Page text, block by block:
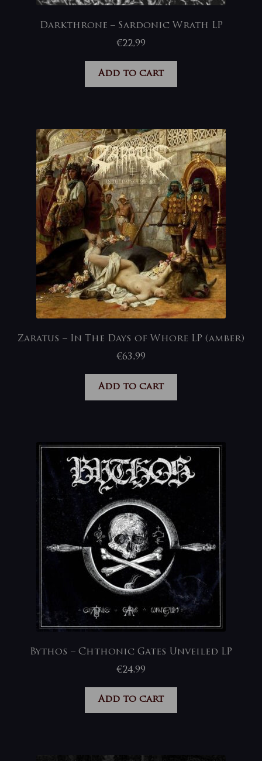
Darkthrone – Sardonic Wrath LP
€22,99
Add to cart
Zaratus – In The Days of Whore LP (amber)
€63,99
Add to cart
Bythos – Chthonic Gates Unveiled LP
€24,99
Add to cart